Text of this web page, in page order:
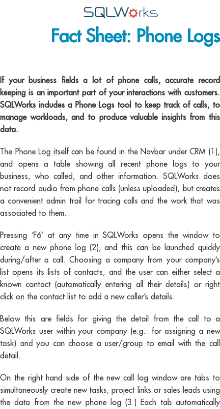
News
Help
Pricing
Lineal Software
Fact Sheet: Phone Logs
If your business fields a lot of phone calls, accurate record
keeping is an important part of your interactions with customers.
SQLWorks includes a Phone Logs tool to keep track of calls, to
manage workloads, and to produce valuable insights from this
data.
The Phone Log itself can be found in the Navbar under CRM (1),
and opens a table showing all recent phone logs to your
business, who called, and other information. SQLWorks does
not record audio from phone calls (unless uploaded), but creates
a convenient admin trail for tracing calls and the work that was
associated to them.
Pressing ‘F6’ at any time in SQLWorks opens the window to
create a new phone log (2), and this can be launched quickly
during/after a call. Choosing a company from your company’s
list opens its lists of contacts, and the user can either select a
known contact (automatically entering all their details) or right
click on the contact list to add a new caller’s details.
Below this are fields for giving the detail from the call to a
SQLWorks user within your company (e.g.: for assigning a new
task) and you can choose a user/group to email with the call
detail.
On the right hand side of the new call log window are tabs to
simultaneously create new tasks, project links or sales leads using
the data from the new phone log (3.) Each tab automatically